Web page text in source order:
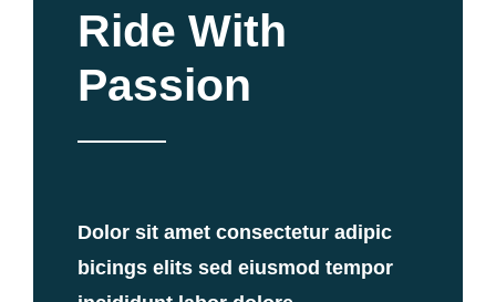
Ride With
Passion
Dolor sit amet consectetur adipic
bicings elits sed eiusmod tempor